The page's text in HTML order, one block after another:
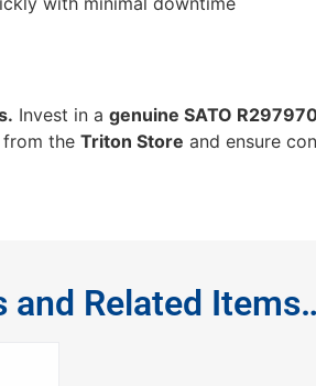
Invest in agenuine SATO
the Triton Store and ensure
and Related